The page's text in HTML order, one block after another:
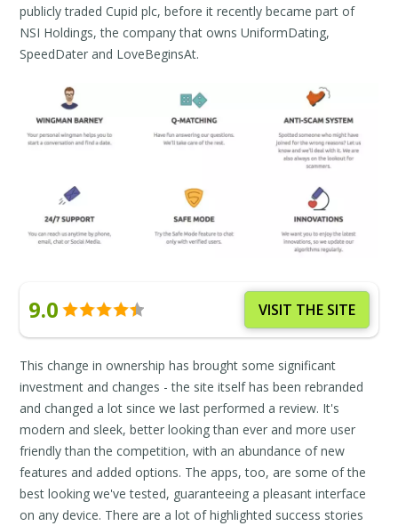
publicly traded Cupid plc, before it recently became part of
NSI Holdings, the company that owns UniformDating,
SpeedDater and LoveBeginsAt.
9.0 VISIT THE SITE
This change in ownership has brought some significant
investment and changes - the site itself has been rebranded
and changed a lot since we last performed a review. It's
modern and sleek, better looking than ever and more user
friendly than the competition, with an abundance of new
features and added options. The apps, too, are some of the
best looking we've tested, guaranteeing a pleasant interface
on any device. There are a lot of highlighted success stories